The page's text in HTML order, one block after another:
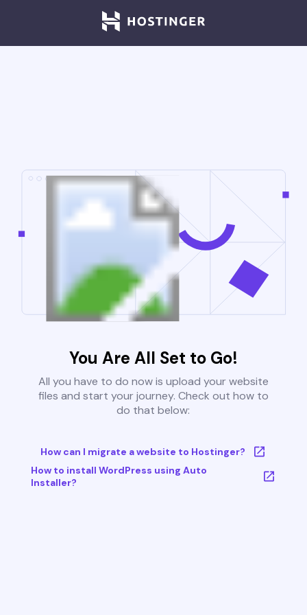
You Are All Set to Go!
All you have to do now is upload your website
files and start your journey. Check out how to
do that below:
How can I migrate a website to Hostinger?
How to install WordPress using Auto
Installer?